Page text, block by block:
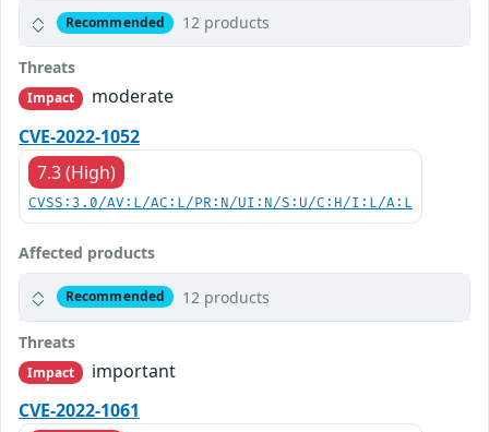
Recommended 12 products
Threats
Impact
moderate
CVE-2022-1052
7.3 (High)
CVSS:3.0/AV:L/AC:L/PR:N/UI:N/S:U/C:H/I:L/A:L
Affected products
Recommended 12 products
Threats
Impact
important
CVE-2022-1061